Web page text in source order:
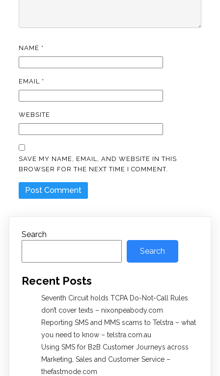
NAME *
EMAIL *
WEBSITE
SAVE MY NAME, EMAIL, AND WEBSITE IN THIS
BROWSER FOR THE NEXT TIME I COMMENT.
Search
Search
Recent Posts
Seventh Circuit holds TCPA Do-Not-Call Rules
don’t cover texts – nixonpeabody.com
Reporting SMS and MMS scams to Telstra – what
you need to know – telstra.com.au
Using SMS for B2B Customer Journeys across
Marketing, Sales and Customer Service –
thefastmode.com